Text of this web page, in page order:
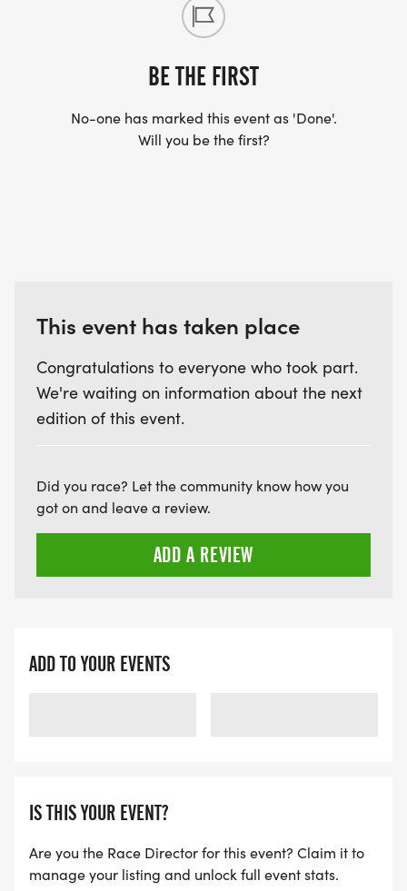
BE THE FIRST
No-one has marked this event as 'Done'.
Will you be the first?
This event has taken place
Congratulations to everyone who took part.
We're waiting on information about the next
edition of this event.
Did you race? Let the community know how you
got on and leave a review.
ADD A REVIEW
ADD TO YOUR EVENTS
IS THIS YOUR EVENT?
Are you the Race Director for this event? Claim it to
manage your listing and unlock full event stats.